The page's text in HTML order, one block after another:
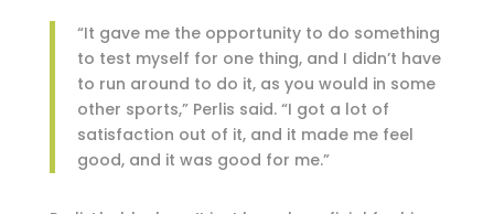
“It gave me the opportunity to do something
to test myself for one thing, and I didn’t have
to run around to do it, as you would in some
other sports,” Perlis said. “I got a lot of
satisfaction out of it, and it made me feel
good, and it was good for me.”